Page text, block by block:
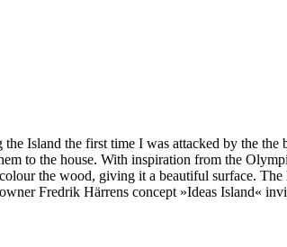
Island the first time I was attacked by the the
to the house. With inspiration from the
the wood, giving it a beautiful surface.
Fredrik Härrens concept »Ideas Island«